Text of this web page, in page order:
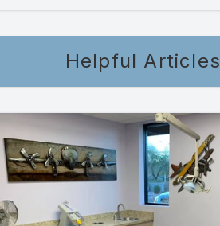
Helpful Articles